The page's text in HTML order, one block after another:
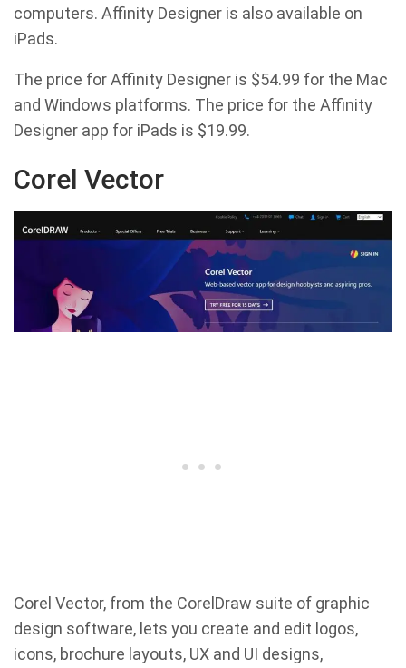
computers. Affinity Designer is also available on
iPads.
The price for Affinity Designer is $54.99 for the Mac
and Windows platforms. The price for the Affinity
Designer app for iPads is $19.99.
Corel Vector
Corel Vector, from the CorelDraw suite of graphic
design software, lets you create and edit logos,
icons, brochure layouts, UX and UI designs,